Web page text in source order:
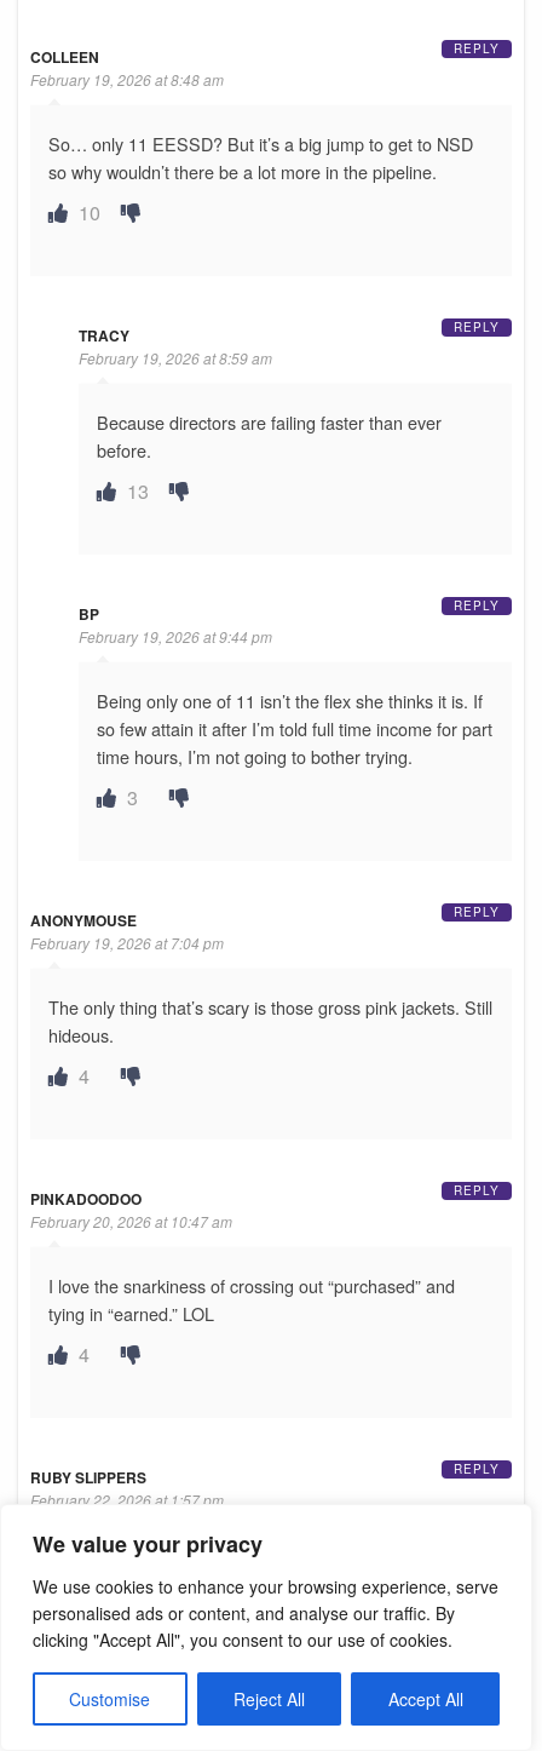
We value your privacy
We use cookies to enhance your browsing experience, serve
personalised ads or content, and analyse our traffic. By
clicking "Accept All", you consent to our use of cookies.
Customise Reject All Accept All
COLLEEN
February 19, 2026 at 8:48 am
So… only 11 EESSD? But it’s a big jump to get to NSD
so why wouldn’t there be a lot more in the pipeline.
10
REPLY
TRACY
February 19, 2026 at 8:59 am
Because directors are failing faster than ever
before.
13
REPLY
BP
February 19, 2026 at 9:44 pm
Being only one of 11 isn’t the flex she thinks it is. If
so few attain it after I’m told full time income for part
time hours, I’m not going to bother trying.
3
REPLY
ANONYMOUSE
February 19, 2026 at 7:04 pm
The only thing that’s scary is those gross pink jackets. Still
hideous.
4
REPLY
PINKADOODOO
February 20, 2026 at 10:47 am
I love the snarkiness of crossing out “purchased” and
tying in “earned.” LOL
4
REPLY
RUBY SLIPPERS
February 22, 2026 at 1:57 pm
Whatever happened to the search icon on this site?
It was helpful in finding articles about certain directors
REPLY